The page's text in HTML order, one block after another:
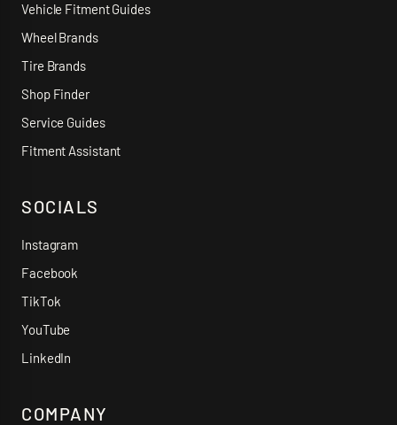
Vehicle Fitment Guides
Wheel Brands
Tire Brands
Shop Finder
Service Guides
Fitment Assistant
SOCIALS
Instagram
Facebook
TikTok
YouTube
LinkedIn
COMPANY